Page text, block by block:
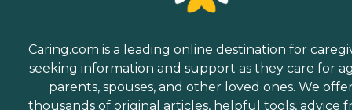
Caring.com is a leading online destination for
seeking information and support as they care for
parents, spouses, and other loved ones. We
thousands of original articles, helpful tools, advice